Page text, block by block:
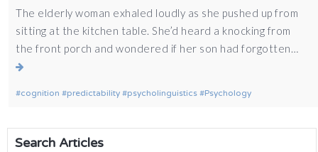
The elderly woman exhaled loudly as she pushed up from
sitting at the kitchen table. She’d heard a knocking from
the front porch and wondered if her son had forgotten…
cognition predictability psycholinguistics Psychology
Search Articles